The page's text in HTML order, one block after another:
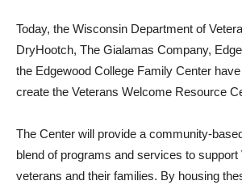
Today, the Wisconsin Department of
DryHootch, The Gialamas Company,
the Edgewood College Family Center
create the Veterans Welcome Resource
The Center will provide a community-
blend of programs and services to support
veterans and their families. By housing